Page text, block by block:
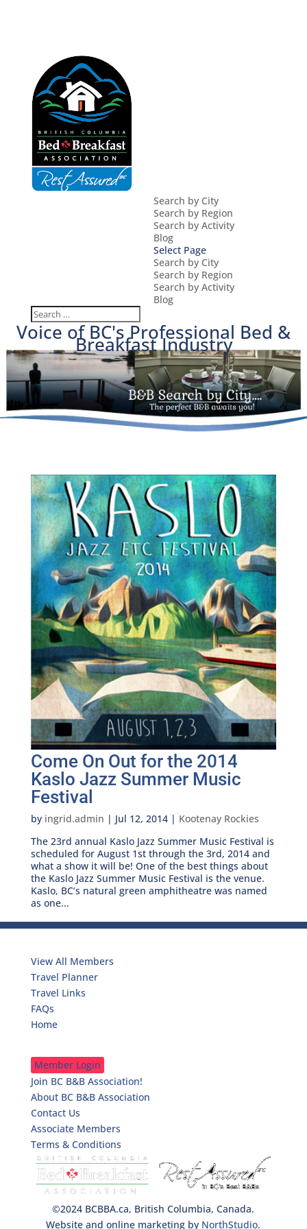
Search by City
Search by Region
Search by Activity
Blog
Select Page
Search by City
Search by Region
Search by Activity
Blog
Voice of BC's Professional Bed &
Breakfast Industry
Come On Out for the 2014
Kaslo Jazz Summer Music
Festival
by ingrid.admin | Jul 12, 2014| Kootenay Rockies
The 23rd annual Kaslo Jazz Summer Music Festival is
scheduled for August 1st through the 3rd, 2014 and
what a show it will be! One of the best things about
the Kaslo Jazz Summer Music Festival is the venue.
Kaslo, BC’s natural green amphitheatre was named
as one...
View All Members
Travel Planner
Travel Links
FAQs
Home
Member Login
Join BC B&B Association!
About BC B&B Association
Contact Us
Associate Members
Terms & Conditions
©2024 BCBBA.ca, British Columbia, Canada.
Website and online marketing by NorthStudio.